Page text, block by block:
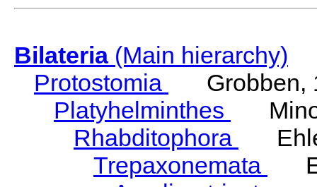
Bilateria(Main hierarchy)
Protostomia
Grobben,
Platyhelminthes
Rhabditophora
Trepaxonemata